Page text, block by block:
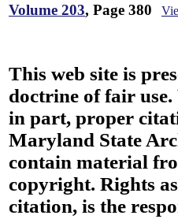
Volume 203, Page 380
This web site is
doctrine of fair
in part, proper
Maryland State
contain material
copyright. Rights
citation, is the